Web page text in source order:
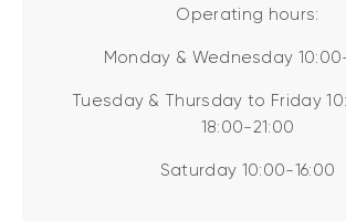
Operating hours:
Monday & Wednesday
Tuesday & Thursday to Friday
18:00-21:00
Saturday 10:00-16:00